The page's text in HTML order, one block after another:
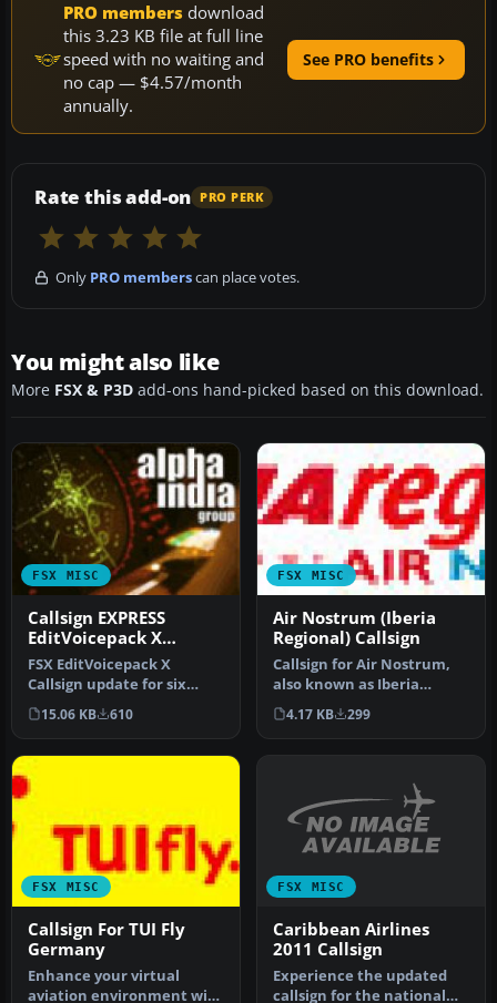
PRO members download
this 3.23 KB file at full line
speed with no waiting and
no cap — $4.57/month
annually.
See PRO benefits
Rate this add-on PRO PERK
Only PRO memberscan place votes.
You might also like
More FSX & P3D add-ons hand-picked based on this download.
FSX MISC
Callsign EXPRESS
EditVoicepack X
Update
FSX EditVoicepack X
Callsign update for six
previously released AIG
callsigns…
15.06 KB 610
FSX MISC
Air Nostrum (Iberia
Regional) Callsign
Callsign for Air Nostrum,
also known as Iberia
Regional, with their main
hub …
4.17 KB 299
FSX MISC
Callsign For TUI Fly
Germany
Enhance your virtual
aviation environment with
FSX MISC
Caribbean Airlines
2011 Callsign
Experience the updated
callsign for the national